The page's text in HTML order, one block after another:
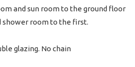
and sun room to the ground floor
shower room to the first.
glazing. No chain